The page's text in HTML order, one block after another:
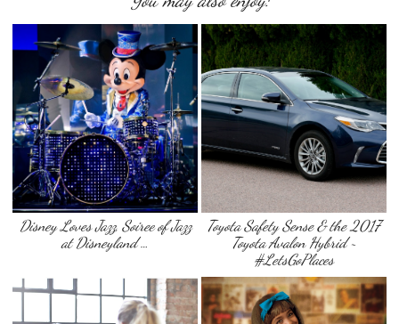
Disney Loves Jazz, Soiree of Jazz
at Disneyland …
Toyota Safety Sense & the 2017
Toyota Avalon Hybrid ~
#LetsGoPlaces